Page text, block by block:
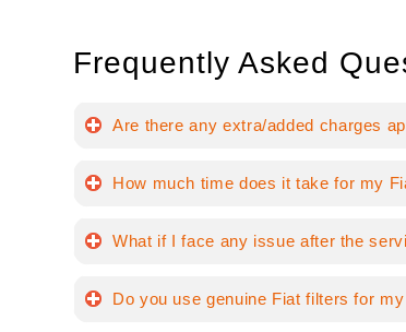
Frequently Asked
Are there any extra/added charges
How much time does it take for my
What if I face any issue after the
Do you use genuine Fiat filters for